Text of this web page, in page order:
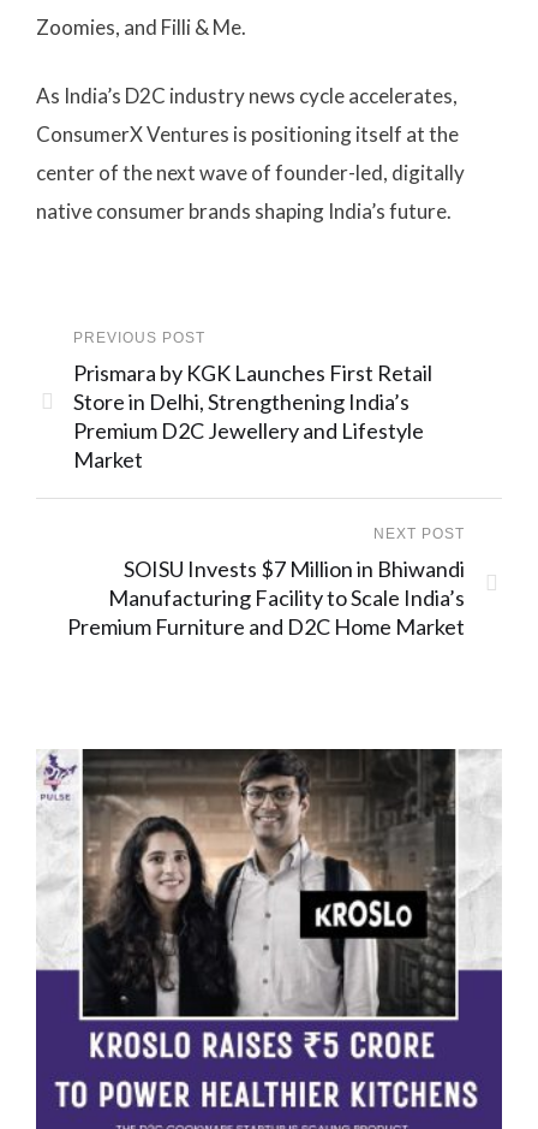
Zoomies, and Filli & Me.
As India’s D2C industry news cycle accelerates,
ConsumerX Ventures is positioning itself at the
center of the next wave of founder-led, digitally
native consumer brands shaping India’s future.
PREVIOUS POST
Prismara by KGK Launches First Retail
Store in Delhi, Strengthening India’s
Premium D2C Jewellery and Lifestyle
Market
NEXT POST
SOISU Invests $7 Million in Bhiwandi
Manufacturing Facility to Scale India’s
Premium Furniture and D2C Home Market